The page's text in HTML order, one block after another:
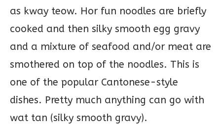
as kway teow. Hor fun noodles are briefly
cooked and then silky smooth egg gravy
and a mixture of seafood and/or meat are
smothered on top of the noodles. This is
one of the popular Cantonese-style
dishes. Pretty much anything can go with
wat tan (silky smooth gravy).